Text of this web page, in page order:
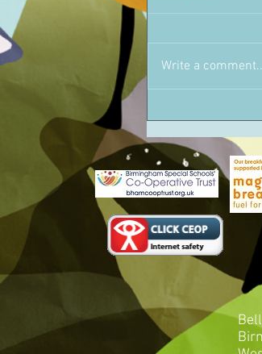
Write a